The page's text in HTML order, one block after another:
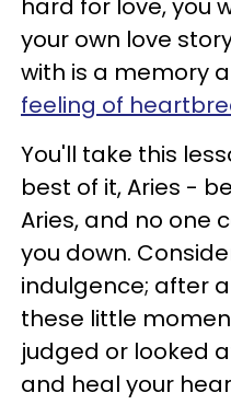
hard for love, you
your own love
with is a memory
feeling of
You'll take this
best of it, Aries -
Aries, and no one
you down.
indulgence; after
these little
judged or looked
and heal your